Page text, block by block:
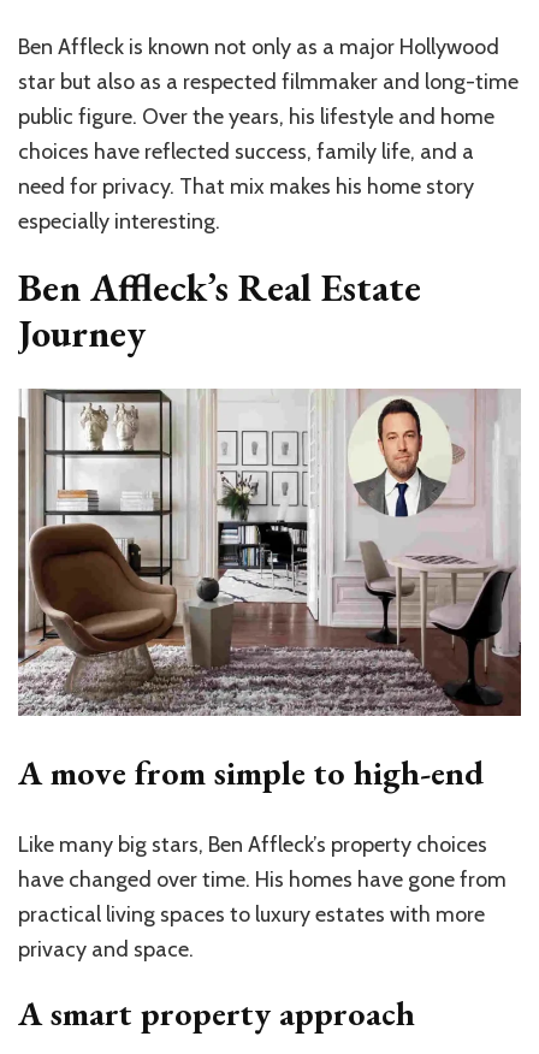
Ben Affleck is known not only as a major Hollywood
star but also as a respected filmmaker and long-time
public figure. Over the years, his lifestyle and home
choices have reflected success, family life, and a
need for privacy. That mix makes his home story
especially interesting.
Ben Affleck’s Real Estate
Journey
A move from simple to high-end
Like many big stars, Ben Affleck’s property choices
have changed over time. His homes have gone from
practical living spaces to luxury estates with more
privacy and space.
A smart property approach